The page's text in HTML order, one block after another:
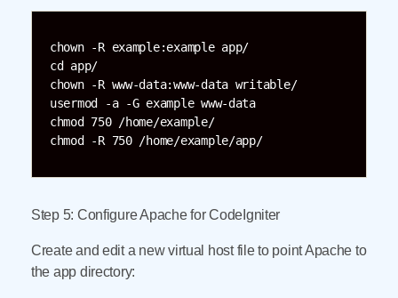
chown -R example:example app/
cd app/
chown -R www-data:www-data writable/
usermod -a -G example www-data
chmod 750 /home/example/
chmod -R 750 /home/example/app/
Step 5: Configure Apache for CodeIgniter
Create and edit a new virtual host file to point Apache to
the app directory: